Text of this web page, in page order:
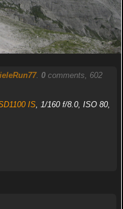
. 0comments, 602
IS, 1/160 f/8.0, ISO 80,